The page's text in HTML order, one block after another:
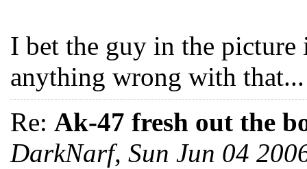
I bet the guy in the picture
anything wrong with that...
Re: Ak-47 fresh out the
DarkNarf, Sun Jun 04